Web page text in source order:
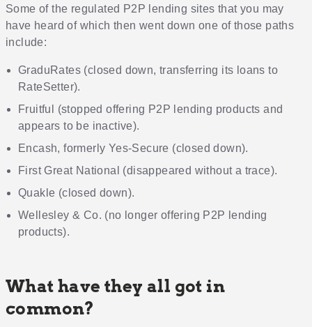
Some of the regulated P2P lending sites that you may
have heard of which then went down one of those paths
include:
GraduRates (closed down, transferring its loans to
RateSetter).
Fruitful (stopped offering P2P lending products and
appears to be inactive).
Encash, formerly Yes-Secure (closed down).
First Great National (disappeared without a trace).
Quakle (closed down).
Wellesley & Co. (no longer offering P2P lending
products).
What have they all got in
common?